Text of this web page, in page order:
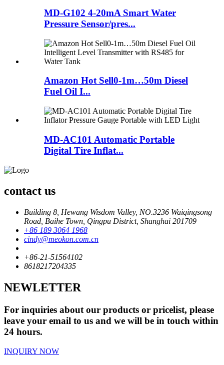
MD-G102 4-20mA Smart Water
Pressure Sensor/pres...
Amazon Hot Sell0-1m…50m Diesel
Fuel Oil I...
MD-AC101 Automatic Portable
Digital Tire Inflat...
contact us
Building 8, Hewang Wisdom Valley, NO.3236 Waiqingsong
Road, Baihe Town, Qingpu District, Shanghai 201709
+86 189 3064 1968
cindy@meokon.com.cn
+86-21-51564102
8618217204335
NEWLETTER
For inquiries about our products or pricelist, please
leave your email to us and we will be in touch within
24 hours.
INQUIRY NOW